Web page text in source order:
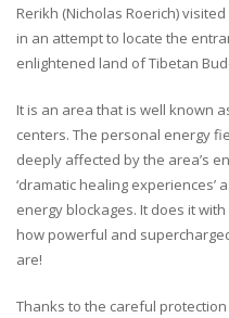
Rerikh (Nicholas Roerich)
in an attempt to locate the
enlightened land of Tibetan
It is an area that is well known
centers. The personal energy
deeply affected by the area’s
‘dramatic healing
energy blockages. It does it
how powerful and
are!
Thanks to the careful